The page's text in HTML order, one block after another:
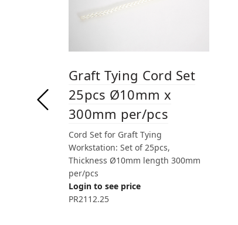
Graft Tying Cord Set
25pcs Ø10mm x
300mm per/pcs
Cord Set for Graft Tying
Workstation: Set of 25pcs,
Thickness Ø10mm length 300mm
per/pcs
Login to see price
PR2112.25